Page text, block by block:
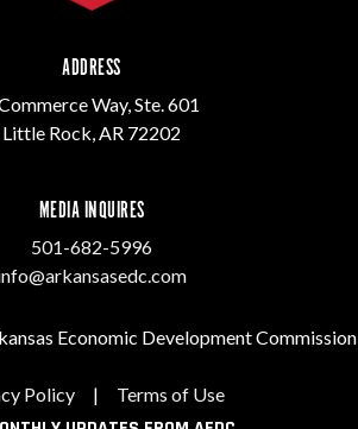
ADDRESS
Way, Ste. 601
Little Rock, AR 72202
MEDIA INQUIRES
501-682-5996
Economic Development Commission
Policy | Terms of Use